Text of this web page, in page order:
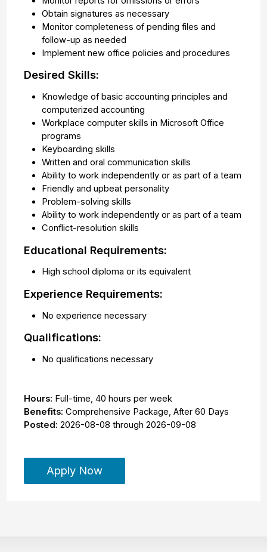
Obtain signatures as necessary
Monitor completeness of pending files and
follow-up as needed
Implement new office policies and procedures
Desired Skills:
Knowledge of basic accounting principles and
computerized accounting
Workplace computer skills in Microsoft Office
programs
Keyboarding skills
Written and oral communication skills
Ability to work independently or as part of a team
Friendly and upbeat personality
Problem-solving skills
Ability to work independently or as part of a team
Conflict-resolution skills
Educational Requirements:
High school diploma or its equivalent
Experience Requirements:
No experience necessary
Qualifications:
No qualifications necessary
Hours: Full-time,40 hours per week
Benefits: Comprehensive Package, After 60 Days
Posted: 2026-08-08 through2026-09-08
Apply Now